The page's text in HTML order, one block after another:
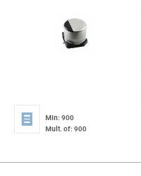
Min: 900
Mult. of: 900